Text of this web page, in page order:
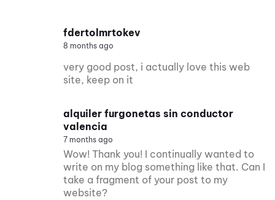
fdertolmrtokev
8 months ago
very good post, i actually love this web
site, keep on it
alquiler furgonetas sin conductor
valencia
7 months ago
Wow! Thank you! I continually wanted to
write on my blog something like that. Can I
take a fragment of your post to my
website?